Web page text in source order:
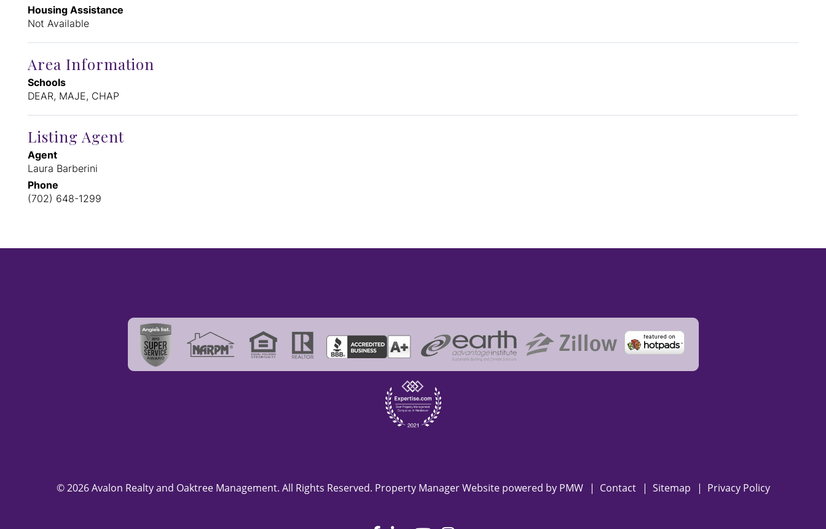
Housing Assistance
Not Available
Area Information
Schools
DEAR, MAJE, CHAP
Listing Agent
Agent
Laura Barberini
Phone
(702) 648-1299
© 2026 Avalon Realty and Oaktree Management. All Rights Reserved. Property Manager Website powered by PMW Contact Sitemap Privacy Policy